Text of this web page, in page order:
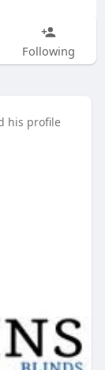
Following
his profile